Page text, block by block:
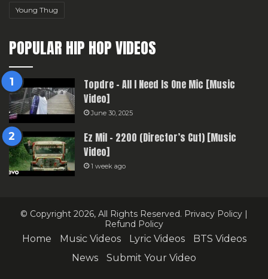
Young Thug
POPULAR HIP HOP VIDEOS
Topdre – All I Need Is One Mic [Music
Video]
June 30, 2025
Ez Mil – 2200 (Director’s Cut) [Music
Video]
1 week ago
© Copyright 2026, All Rights Reserved. Privacy Policy |
Refund Policy
Home Music Videos Lyric Videos
BTS Videos
News
Submit Your Video